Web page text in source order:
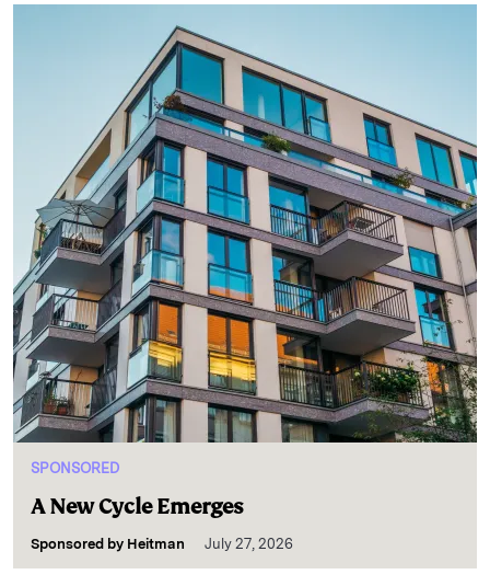
SPONSORED
A New Cycle Emerges
Sponsored by Heitman July 27, 2026